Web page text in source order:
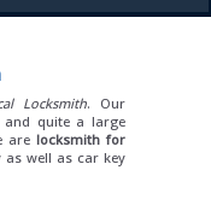
Locksmith. Our
and quite a large
are locksmith for
well as car key